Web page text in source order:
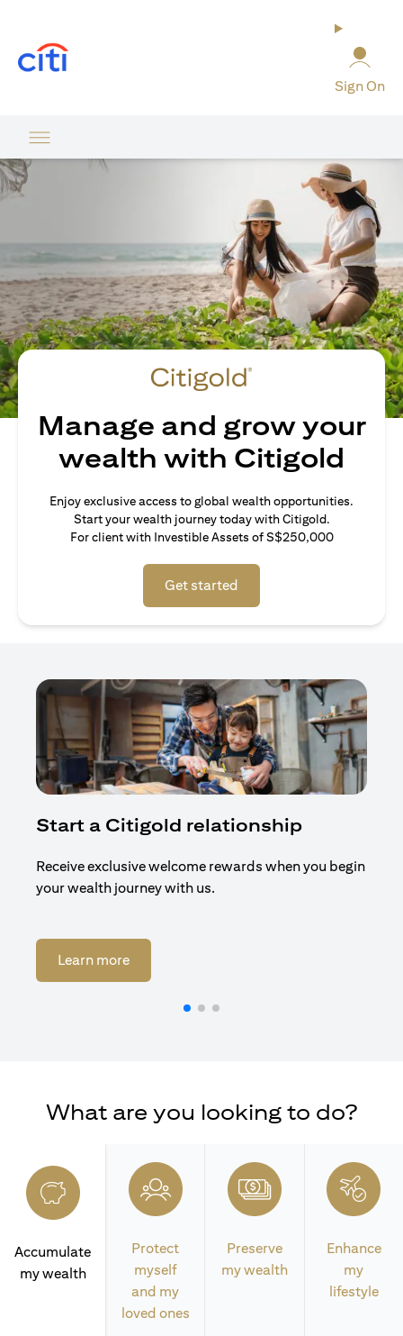
Sign On
Manage and grow your
wealth with Citigold
Enjoy exclusive access to global wealth opportunities.
Start your wealth journey today with Citigold.
For client with Investible Assets of S$250,000
Get started
Start a Citigold relationship
Receive exclusive welcome rewards when you begin
your wealth journey with us.
Learn moreopens in a new tab
What are you looking to do?
Accumulate
my wealth
Protect
myself
and my
loved ones
Preserve
my wealth
Enhance
my
lifestyle